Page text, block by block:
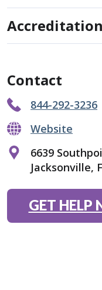
Contact
844-292-3236
Website
6639
Jacksonville,
GET HELP